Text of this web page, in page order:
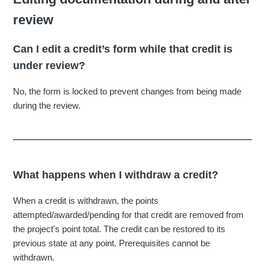
review
Can I edit a credit’s form while that credit is
under review?
No, the form is locked to prevent changes from being made
during the review.
What happens when I withdraw a credit?
When a credit is withdrawn, the points
attempted/awarded/pending for that credit are removed from
the project's point total. The credit can be restored to its
previous state at any point. Prerequisites cannot be
withdrawn.